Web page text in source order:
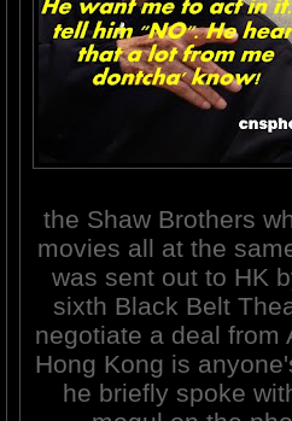
the Shaw Brothers
movies all at the
was sent out to HK
sixth Black Belt
negotiate a deal from
Hong Kong is
he briefly spoke